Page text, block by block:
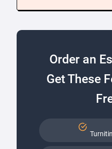
Order an
Get These